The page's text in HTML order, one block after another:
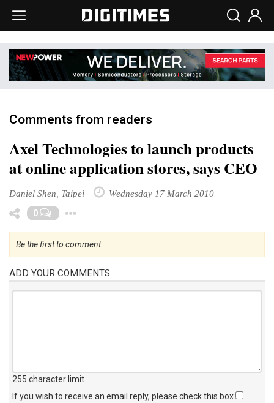
Comments from readers
Axel Technologies to launch products
at online application stores, says CEO
Daniel Shen, Taipei Wednesday 17 March 2010
0
Be the first to comment
ADD YOUR COMMENTS
255 character limit
If you wish to receive an email reply, please check this box